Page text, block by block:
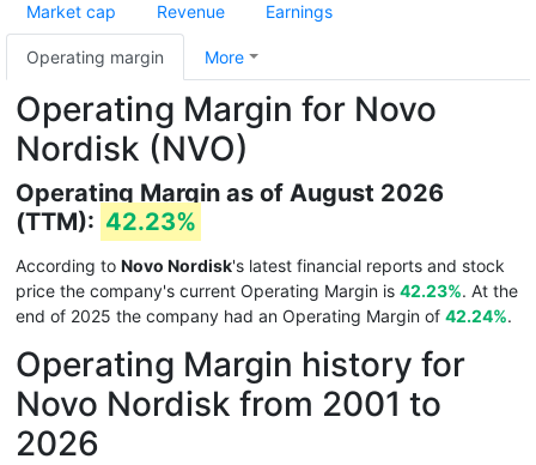
Market cap Revenue Earnings
Operating margin More
Operating Margin for Novo
Nordisk (NVO)
Operating Margin as of August 2026
(TTM): 42.23%
According to Novo Nordisk's latest financial reports and stock
price the company's current Operating Margin is 42.23%. At the
end of 2025 the company had an Operating Margin of 42.24%.
Operating Margin history for
Novo Nordisk from 2001 to
2026